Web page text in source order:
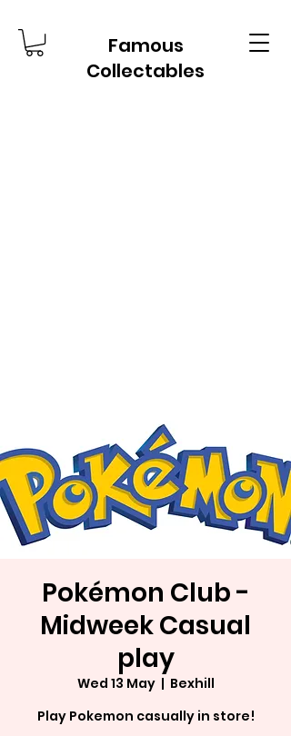
Famous
Collectables
Pokémon Club -
Midweek Casual
play
Wed 13 May
  |
Bexhill
Play Pokemon casually in store!